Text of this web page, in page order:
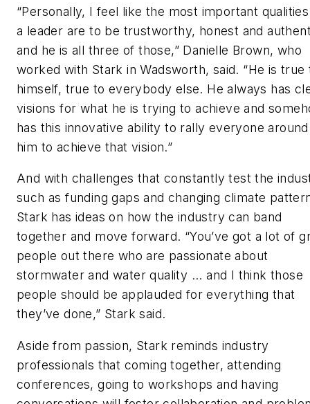
“Personally, I feel like the most important
a leader are to be trustworthy, honest and
and he is all three of those,” Danielle Brown, who
worked with Stark in Wadsworth, said. “He is true
himself, true to everybody else. He always has
visions for what he is trying to achieve and
has this innovative ability to rally everyone around
him to achieve that vision.”
And with challenges that constantly test the
such as funding gaps and changing climate
Stark has ideas on how the industry can band
together and move forward. “You’ve got a lot of
people out there who are passionate about
stormwater and water quality ... and I think those
people should be applauded for everything that
they’ve done,” Stark said.
Aside from passion, Stark reminds industry
professionals that coming together, attending
conferences, going to workshops and having